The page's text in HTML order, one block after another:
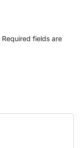
Required fields are